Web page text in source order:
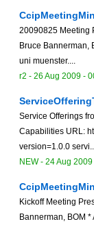
20090825 Meeting
Bruce Bannerman,
uni muenster....
r2 - 26 Aug 2009 -
Service Offerings
Capabilities URL:
version=1.0.0
NEW- 24 Aug
Kickoff Meeting
Bannerman, BOM